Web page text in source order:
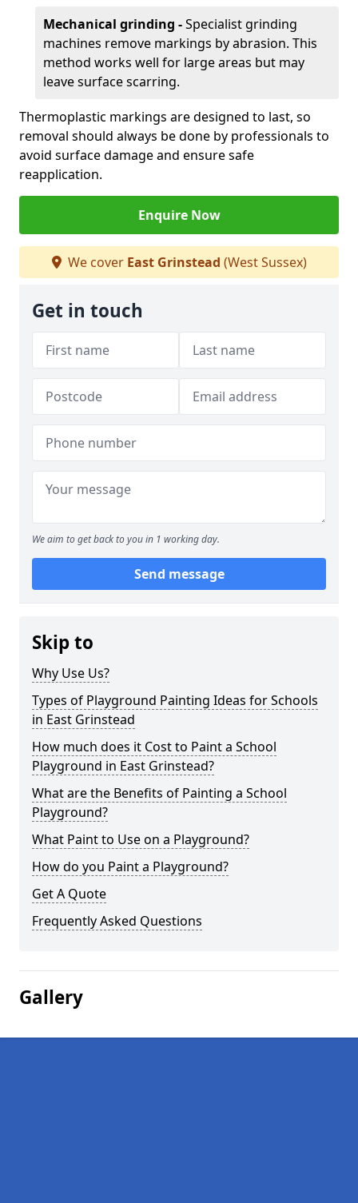
Mechanical grinding -Specialist grinding
machines remove markings by abrasion. This
method works well for large areas but may
leave surface scarring.
Thermoplastic markings are designed to last, so
removal should always be done by professionals to
avoid surface damage and ensure safe
reapplication.
Enquire Now
We cover East Grinstead (West Sussex)
Get in touch
We aim to get back to you in 1 working day.
Send message
Skip to
Why Use Us?
Types of Playground Painting Ideas for Schools
in East Grinstead
How much does it Cost to Paint a School
Playground in East Grinstead?
What are the Benefits of Painting a School
Playground?
What Paint to Use on a Playground?
How do you Paint a Playground?
Get A Quote
Frequently Asked Questions
Gallery